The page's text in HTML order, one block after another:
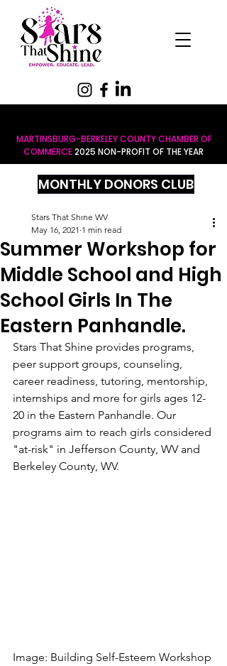
MONTHLY DONORS CLUB
MARTINSBURG-BERKELEY COUNTY CHAMBER OF
COMMERCE2025 NON-PROFIT OF THE YEAR
Summer Workshop for
Middle School and High
School Girls In The
Eastern Panhandle.
Stars That Shine WV
May 16, 2021 1 min read
Stars That Shine provides programs,
peer support groups, counseling,
career readiness, tutoring, mentorship,
internships and more for girls ages 12-
20 in the Eastern Panhandle. Our
programs aim to reach girls considered
"at-risk" in Jefferson County, WV and
Berkeley County, WV.
Image: Building Self-Esteem Workshop